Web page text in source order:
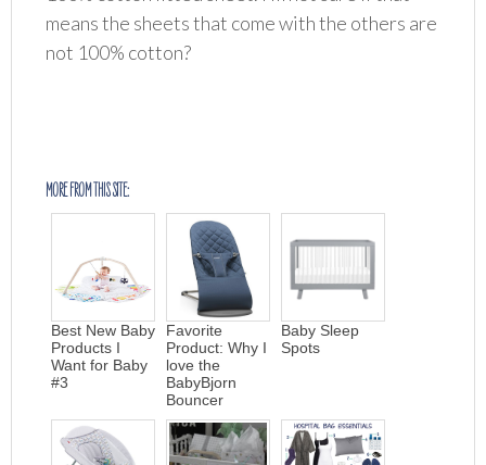
means the sheets that come with the others are
not 100% cotton?
MORE FROM THIS SITE:
Best New Baby
Products I
Want for Baby
#3
Favorite
Product: Why I
love the
BabyBjorn
Bouncer
Baby Sleep
Spots